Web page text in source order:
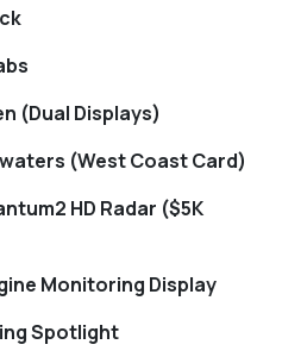
(Dual Displays)
(West Coast Card)
HD Radar ($5K
Monitoring Display
Spotlight